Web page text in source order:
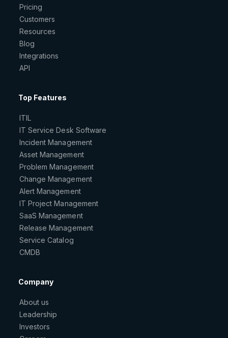
Pricing
Customers
Resources
Blog
Integrations
API
Top Features
ITIL
IT Service Desk Software
Incident Management
Asset Management
Problem Management
Change Management
Alert Management
IT Project Management
SaaS Management
Release Management
Service Catalog
CMDB
Company
About us
Leadership
Investors